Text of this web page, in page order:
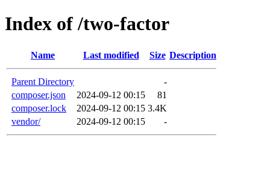
Index of /two-factor
Name Last modified Size Description
Parent Directory
-
composer.json
2024-09-12 00:15
81
composer.lock
2024-09-12 00:15 3.4K
vendor/
2024-09-12 00:15 -